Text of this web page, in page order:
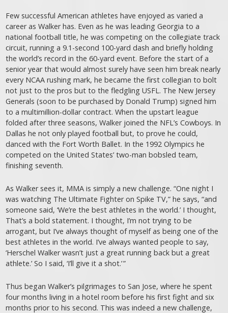
Few successful American athletes have enjoyed as varied a
career as Walker has. Even as he was leading Georgia to a
national football title, he was competing on the collegiate track
circuit, running a 9.1-second 100-yard dash and briefly holding
the world’s record in the 60-yard event. Before the start of a
senior year that would almost surely have seen him break nearly
every NCAA rushing mark, he became the first collegian to bolt
not just to the pros but to the fledgling USFL. The New Jersey
Generals (soon to be purchased by Donald Trump) signed him
to a ­multimillion-dollar ­contract. When the upstart league
folded after three seasons, Walker joined the NFL’s Cowboys. In
Dallas he not only played football but, to prove he could,
danced with the Fort Worth Ballet. In the 1992 Olympics he
competed on the United States’ two-man bobsled team,
finishing seventh.
As Walker sees it, MMA is simply a new challenge. “One night I
was watching The Ultimate Fighter on Spike TV,” he says, “and
someone said, ‘We’re the best athletes in the world.’ I thought,
That’s a bold statement. I thought, I’m not trying to be
arrogant, but I’ve always thought of myself as being one of the
best athletes in the world. I’ve always wanted people to say,
‘Herschel Walker wasn’t just a great running back but a great
athlete.’ So I said, ‘I’ll give it a shot.’ ”
Thus began Walker’s pilgrimages to San Jose, where he spent
four months living in a hotel room before his first fight and six
months prior to his second. This was indeed a new challenge,